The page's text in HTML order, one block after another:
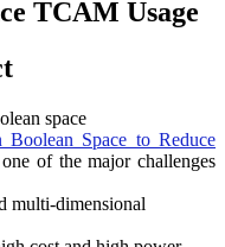
TCAM Usage
space
Space to Reduce
of the major challenges
multi-dimensional